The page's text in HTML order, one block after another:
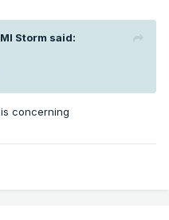
MI Storm said:
concerning